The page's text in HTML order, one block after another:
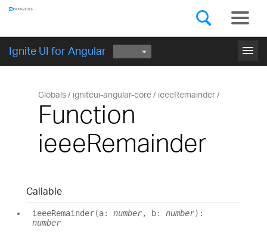
Ignite UI for Angular menu
GET STARTED
Globals igniteui-angular-core ieeeRemainder
Function
ieeeRemainder
Callable
ieeeRemainder(a: number, b: number) :
number